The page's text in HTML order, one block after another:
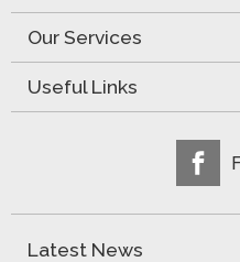
Our Services
Useful Links
Latest News